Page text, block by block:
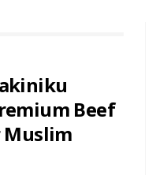
Beef
Muslim